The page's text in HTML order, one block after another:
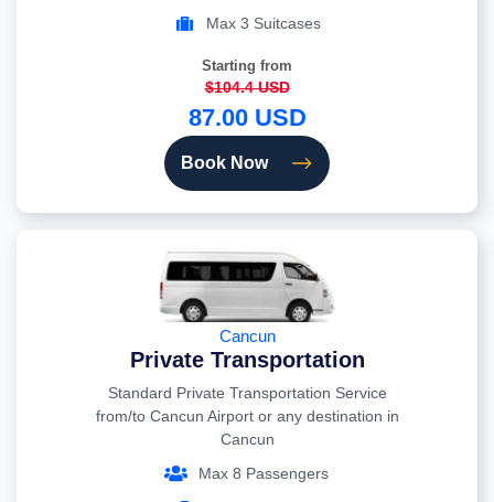
Max 3 Suitcases
Starting from
$104.4 USD
87.00 USD
Book Now
Cancun
Private Transportation
Standard Private Transportation Service
from/to Cancun Airport or any destination in
Cancun
Max 8 Passengers